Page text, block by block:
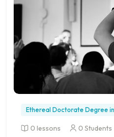
Ethereal Doctorate Degree
0 lessons 0 Students